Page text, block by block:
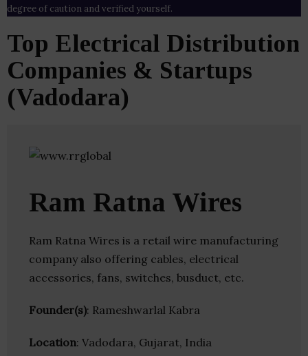
degree of caution and verified yourself.
Top Electrical Distribution
Companies & Startups
(Vadodara)
Ram Ratna Wires
Ram Ratna Wires is a retail wire manufacturing
company also offering cables, electrical
accessories, fans, switches, busduct, etc.
Founder(s): Rameshwarlal Kabra
Location: Vadodara, Gujarat, India